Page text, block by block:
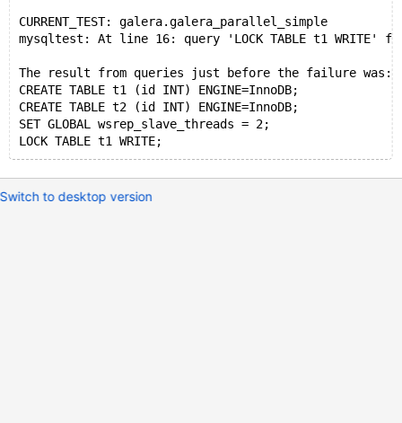
CURRENT_TEST: galera.galera_parallel_simple
mysqltest: At line 16: query 'LOCK TABLE t1
The result from queries just before the failure was:
CREATE TABLE t1 (id INT) ENGINE=InnoDB;
CREATE TABLE t2 (id INT) ENGINE=InnoDB;
SET GLOBAL wsrep_slave_threads = 2;
Switch to desktop version